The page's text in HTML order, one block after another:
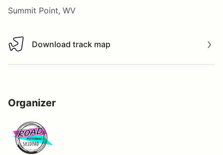
Summit Point, WV
Download track map
Download track map
Organizer